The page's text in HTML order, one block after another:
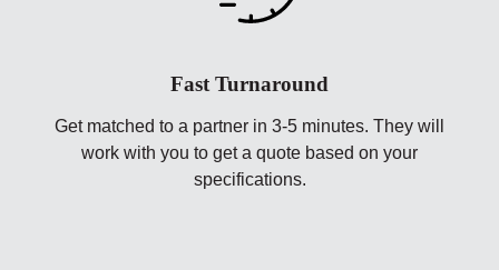
Fast Turnaround
Get matched to a partner in 3-5 minutes. They will
work with you to get a quote based on your
specifications.